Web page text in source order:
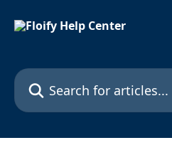
Search for articles...